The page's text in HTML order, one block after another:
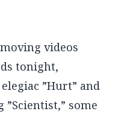
videos
tonight,
”Hurt” and
”Scientist,” some